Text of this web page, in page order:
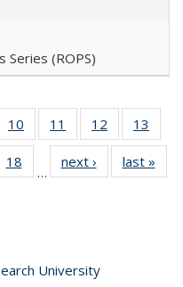
Series (ROPS)
10
of 40 Full
listing table:
Publications
11
of 40 Full
listing table:
Publications
12
of 40 Full
listing table:
Publications
13
40 Full
table:
18
of 40 Full
listing table:
…
next ›
Full listing
table:
last »
University